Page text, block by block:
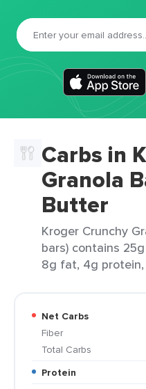
Carbs in
Granola
Butter
Kroger Crunchy
bars) contains
8g fat, 4g protein,
Net Carbs
Fiber
Total Carbs
Protein